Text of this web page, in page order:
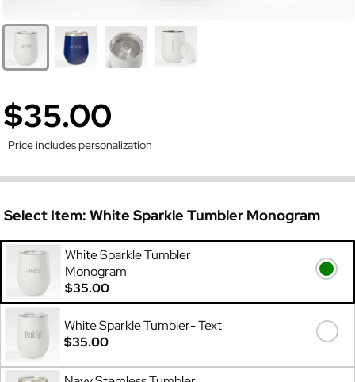
$35.00
Price includes personalization
Select Item: White Sparkle Tumbler Monogram
White Sparkle Tumbler
Monogram
$35.00
White Sparkle Tumbler- Text
$35.00